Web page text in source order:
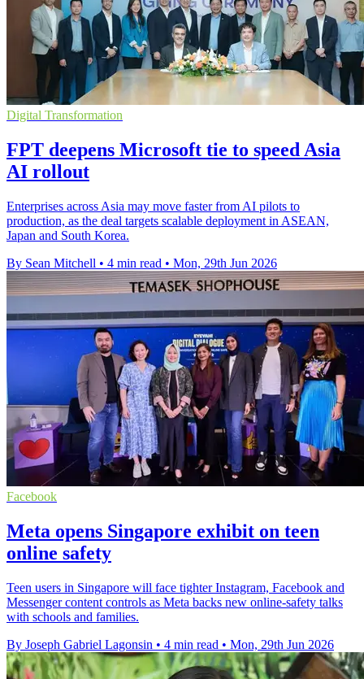
Digital Transformation
FPT deepens Microsoft tie to speed Asia
AI rollout
Enterprises across Asia may move faster from AI pilots to
production, as the deal targets scalable deployment in ASEAN,
Japan and South Korea.
By Sean Mitchell • 4 min read • Mon, 29th Jun 2026
Facebook
Meta opens Singapore exhibit on teen
online safety
Teen users in Singapore will face tighter Instagram, Facebook and
Messenger content controls as Meta backs new online-safety talks
with schools and families.
By Joseph Gabriel Lagonsin • 4 min read • Mon, 29th Jun 2026